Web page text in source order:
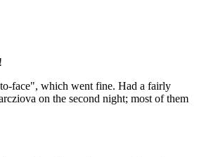
face", which went fine. Had a fairly
on the second night; most of them